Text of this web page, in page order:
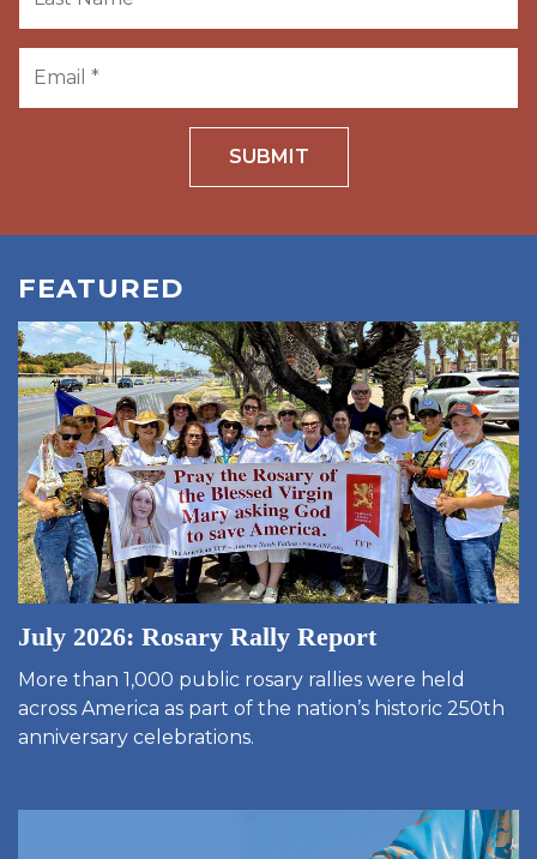
SUBMIT
FEATURED
July 2026: Rosary Rally Report
More than 1,000 public rosary rallies were held
across America as part of the nation’s historic 250th
anniversary celebrations.